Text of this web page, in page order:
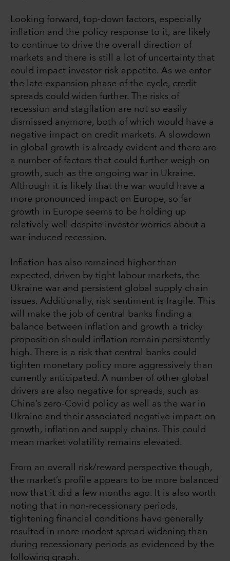
Looking forward, top-down factors, especially
inflation and the policy response to it, are likely
to continue to drive the overall direction of
markets and there is still a lot of uncertainty that
could impact investor risk appetite. As we enter
the late expansion phase of the cycle, credit
spreads could widen further. The risks of
recession and stagflation are not so easily
dismissed anymore, both of which would have a
negative impact on credit markets. A slowdown
in global growth is already evident and there are
a number of factors that could further weigh on
growth, such as the ongoing war in Ukraine.
Although it is likely that the war would have a
more pronounced impact on Europe, so far
growth in Europe seems to be holding up
relatively well despite investor worries about a
war-induced recession.
Inflation has also remained higher than
expected, driven by tight labour markets, the
Ukraine war and persistent global supply chain
issues. Additionally, risk sentiment is fragile. This
will make the job of central banks finding a
balance between inflation and growth a tricky
proposition should inflation remain persistently
high. There is a risk that central banks could
tighten monetary policy more aggressively than
currently anticipated. A number of other global
drivers are also negative for spreads, such as
China’s zero-Covid policy as well as the war in
Ukraine and their associated negative impact on
growth, inflation and supply chains. This could
mean market volatility remains elevated.
From an overall risk/reward perspective though,
the market’s profile appears to be more balanced
now that it did a few months ago. It is also worth
noting that in non-recessionary periods,
tightening financial conditions have generally
resulted in more modest spread widening than
during recessionary periods as evidenced by the
following graph.